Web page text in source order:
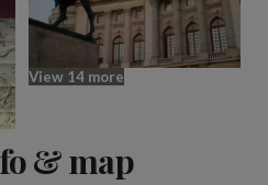
View 14 more
& map